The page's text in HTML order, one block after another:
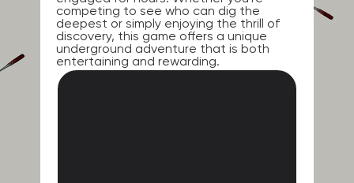
competing to see who can dig the
deepest or simply enjoying the thrill of
discovery, this game offers a unique
underground adventure that is both
entertaining and rewarding.